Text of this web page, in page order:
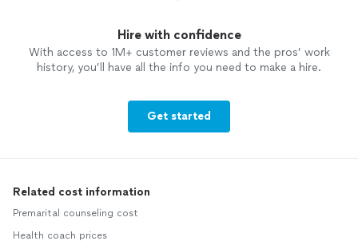
Hire with confidence
With access to 1M+ customer reviews and the pros’ work
history, you’ll have all the info you need to make a hire.
Get started
Related cost information
Premarital counseling cost
Health coach prices